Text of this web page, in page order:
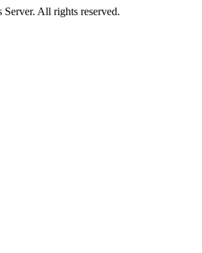
Server. All rights reserved.